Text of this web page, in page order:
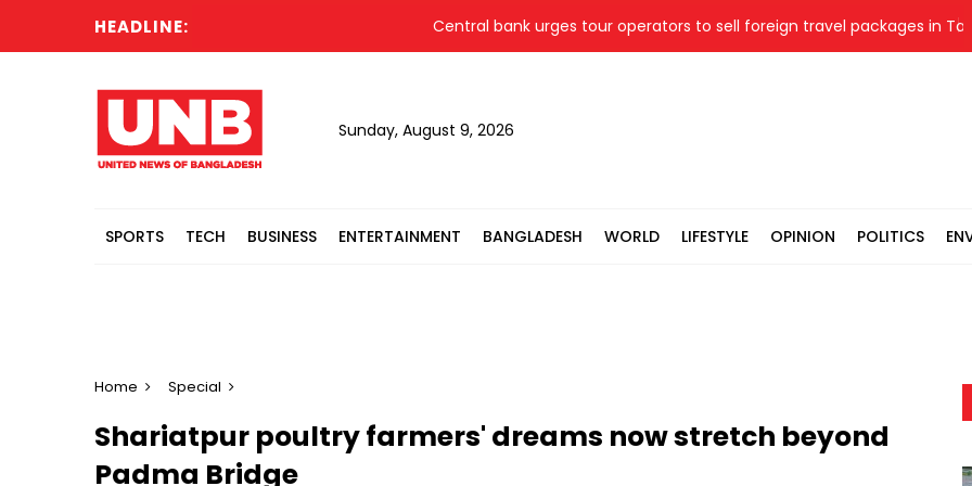
HEADLINE: Central bank urges tour operators to sell foreign travel packages in Taka
Sunday, August 9, 2026
SPORTS TECH BUSINESS ENTERTAINMENT BANGLADESH WORLD LIFESTYLE OPINION POLITICS
Home Special
Shariatpur poultry farmers' dreams now stretch beyond
Padma Bridge